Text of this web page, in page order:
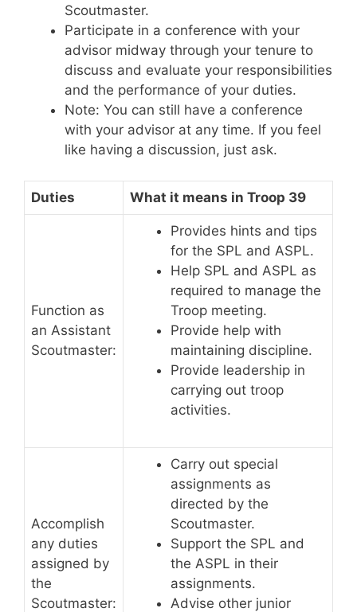
Scoutmaster.
Participate in a conference with your
advisor midway through your tenure to
discuss and evaluate your responsibilities
and the performance of your duties.
Note: You can still have a conference
with your advisor at any time. If you feel
like having a discussion, just ask.
Duties What it means in Troop 39
Function as
an Assistant
Scoutmaster:
Provides hints and tips
for the SPL and ASPL.
Help SPL and ASPL as
required to manage the
Troop meeting.
Provide help with
maintaining discipline.
Provide leadership in
carrying out troop
activities.
Accomplish
any duties
assigned by
the
Scoutmaster:
Carry out special
assignments as
directed by the
Scoutmaster.
Support the SPL and
the ASPL in their
assignments.
Advise other junior